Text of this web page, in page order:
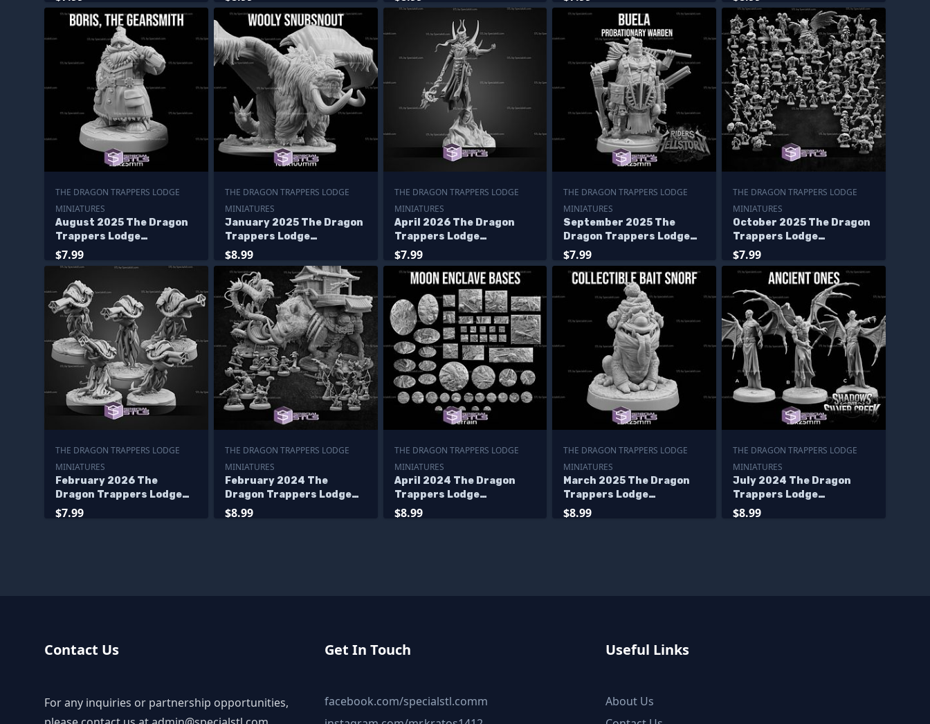
THE DRAGON TRAPPERS LODGE
MINIATURES
August 2025 The Dragon
Trappers Lodge
Miniatures
$7.99
THE DRAGON TRAPPERS LODGE
MINIATURES
January 2025 The Dragon
Trappers Lodge
Miniatures
$8.99
THE DRAGON TRAPPERS LODGE
MINIATURES
April 2026 The Dragon
Trappers Lodge
Miniatures
$7.99
THE DRAGON TRAPPERS LODGE
MINIATURES
September 2025 The
Dragon Trappers Lodge
Miniatures
$7.99
THE DRAGON TRAPPERS LODGE
MINIATURES
October 2025 The Dragon
Trappers Lodge
Miniatures
$7.99
THE DRAGON TRAPPERS LODGE
MINIATURES
February 2026 The
Dragon Trappers Lodge
Miniatures
$7.99
THE DRAGON TRAPPERS LODGE
MINIATURES
February 2024 The
Dragon Trappers Lodge
Miniatures
$8.99
THE DRAGON TRAPPERS LODGE
MINIATURES
April 2024 The Dragon
Trappers Lodge
Miniatures
$8.99
THE DRAGON TRAPPERS LODGE
MINIATURES
March 2025 The Dragon
Trappers Lodge
Miniatures
$8.99
THE DRAGON TRAPPERS LODGE
MINIATURES
July 2024 The Dragon
Trappers Lodge
Miniatures
$8.99
Contact Us
For any inquiries or partnership opportunities,
Get In Touch
facebook.com/specialstl.comm
Useful Links
About Us